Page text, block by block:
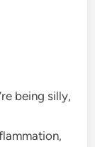
being silly,